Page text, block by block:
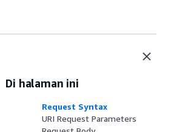
Di halaman ini
Request Syntax
URI Request Parameters